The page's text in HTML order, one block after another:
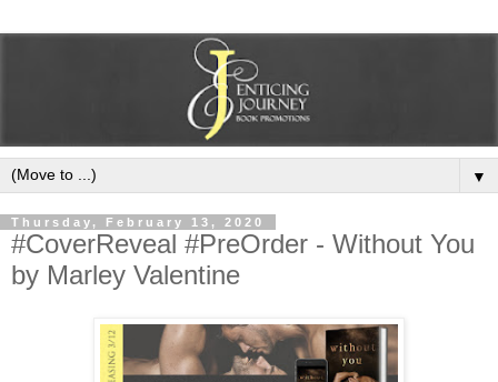
▼
Thursday, February 13, 2020
#CoverReveal #PreOrder - Without You
by Marley Valentine